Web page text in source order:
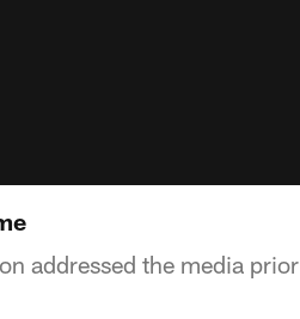
addressed the media prior